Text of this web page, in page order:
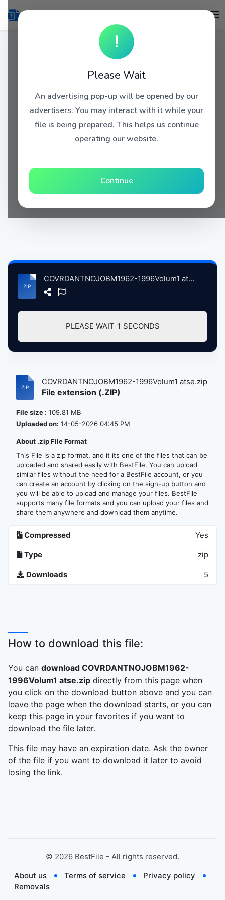
!
Please Wait
An advertising pop-up will be opened by our
advertisers. You may interact with it while your
file is being prepared. This helps us continue
operating our website.
Continue
COVRDANTNOJOBM1962-1996Volum1 atse.zip
PLEASE WAIT 0 SECONDS
COVRDANTNOJOBM1962-1996Volum1 atse.zip
File extension (.ZIP)
File size : 109.81 MB
Uploaded on: 14-05-2026 04:45 PM
About .zip File Format
This File is a zip format, and it its one of the files that can be
uploaded and shared easily with BestFile. You can upload
similar files without the need for a BestFile account, or you
can create an account by clicking on the sign-up button and
you will be able to upload and manage your files. BestFile
supports many file formats and you can upload your files and
share them anywhere and download them anytime.
Compressed Yes
Type zip
Downloads 5
How to download this file:
You can download COVRDANTNOJOBM1962-
1996Volum1 atse.zip directly from this page when
you click on the download button above and you can
leave the page when the download starts, or you can
keep this page in your favorites if you want to
download the file later.
This file may have an expiration date. Ask the owner
of the file if you want to download it later to avoid
losing the link.
© 2026 BestFile - All rights reserved.
About us
Terms of service
Privacy policy
Removals